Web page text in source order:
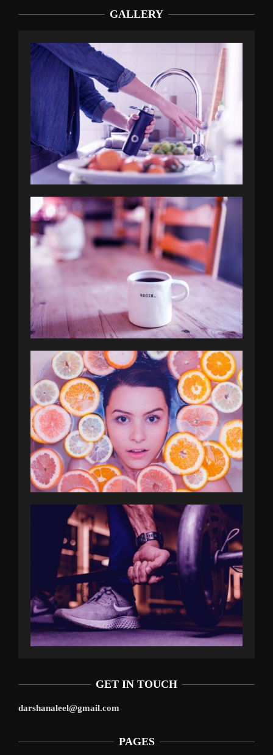
GALLERY
GET IN TOUCH
darshanaleel@gmail.com
PAGES